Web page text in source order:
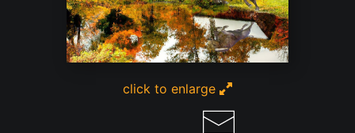
click to enlarge